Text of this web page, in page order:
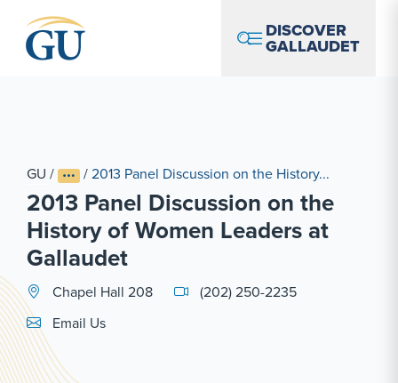
DISCOVER
GALLAUDET
GU / /2013 Panel Discussion on the History...
2013 Panel Discussion on the
History of Women Leaders at
Gallaudet
Chapel Hall 208
(202) 250-2235
Email Link #1
Email Us